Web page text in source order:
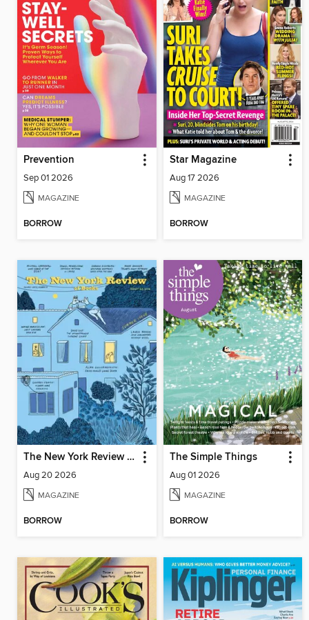
Prevention
Sep 01 2026
MAGAZINE
BORROW
Star Magazine
Aug 17 2026
MAGAZINE
BORROW
The New York Review of Books
Aug 20 2026
MAGAZINE
BORROW
The Simple Things
Aug 01 2026
MAGAZINE
BORROW